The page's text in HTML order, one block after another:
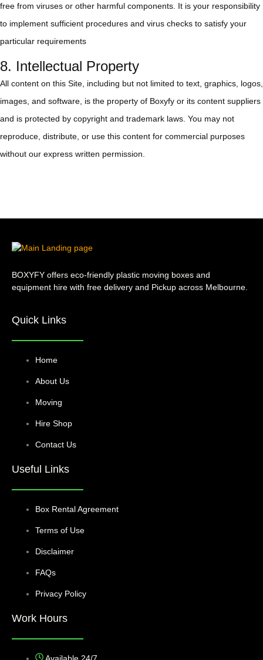
free from viruses or other harmful components. It is your responsibility
to implement sufficient procedures and virus checks to satisfy your
particular requirements
8. Intellectual Property
All content on this Site, including but not limited to text, graphics, logos,
images, and software, is the property of Boxyfy or its content suppliers
and is protected by copyright and trademark laws. You may not
reproduce, distribute, or use this content for commercial purposes
without our express written permission.
BOXYFY offers eco-friendly plastic moving boxes and
equipment hire with free delivery and Pickup across Melbourne.
Quick Links
Home
About Us
Moving
Hire Shop
Contact Us
Useful Links
Box Rental Agreement
Terms of Use
Disclaimer
FAQs
Privacy Policy
Work Hours